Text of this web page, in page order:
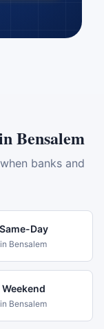
Bensalem
banks and
Same-Day
in Bensalem
Weekend
in Bensalem